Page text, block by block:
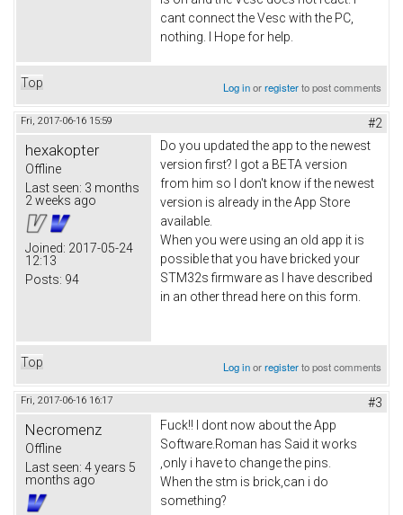
cant connect the Vesc with the PC,
nothing. I Hope for help.
Top Log inorregisterto post comments
Fri, 2017-06-16 15:59 #2
hexakopter
Offline
Last seen: 3 months
2 weeks ago
Joined: 2017-05-24
12:13
Posts: 94
Do you updated the app to the newest
version first? I got a BETA version
from him so I don't know if the newest
version is already in the App Store
available.
When you were using an old app it is
possible that you have bricked your
STM32s firmware as I have described
in an other thread here on this form.
Top Log inorregisterto post comments
Fri, 2017-06-16 16:17 #3
Necromenz
Offline
Last seen: 4 years 5
months ago
Fuck!! I dont now about the App
Software.Roman has Said it works
,only i have to change the pins.
When the stm is brick,can i do
something?